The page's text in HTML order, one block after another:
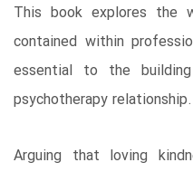
This book explores the
contained within
essential to the
psychotherapy relationship.
Arguing that loving